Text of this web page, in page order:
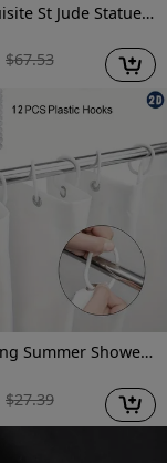
1pc Exquisite St Jude Statue - Figurine with Stick, Elegant Room Decor, Durable Resin Construction, Vibrant Color Finish, Iconic Representation, Perfect for Home Decor, Ideal Vintage Easter Decoration, Thoughtful Religious Gift Collection
$67.53
1pc, Spring Summer Shower Curtain, Vector Design for Shirt Featuring an Open Iridescent Shower Curtain, Includes Plastic Hooks, 70.8X70.8 Inch, Durable Polyester Fiber, Easy Clean, Suitable for Bathroom, Bathtub
$27.39